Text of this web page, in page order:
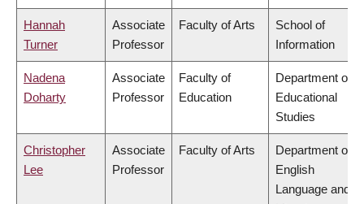
Hannah
Turner
Associate
Professor
Faculty of Arts
School of
Information
Nadena
Doharty
Associate
Professor
Faculty of
Education
Department of
Educational
Studies
Christopher
Lee
Associate
Professor
Faculty of Arts
Department of
English
Language and